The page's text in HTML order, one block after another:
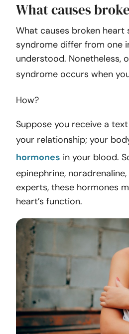
What causes
What causes broken heart
syndrome differ from one
understood. Nonetheless,
syndrome occurs when
How?
Suppose you receive a
your relationship; your
hormones in your blood.
epinephrine,
experts, these hormones
heart’s function.